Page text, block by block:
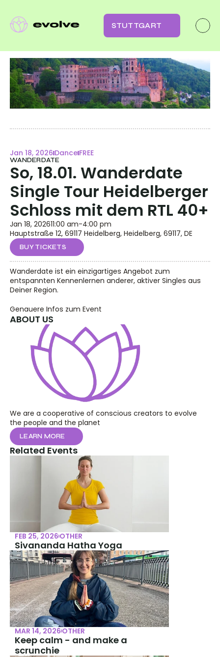
STUTTGART
Jan 18, 2026 Dance FREE
WANDERDATE
So, 18.01. Wanderdate
Single Tour Heidelberger
Schloss mit dem RTL 40+
Jan 18, 202611:00 am-4:00 pm
Hauptstraße 12, 69117 Heidelberg, Heidelberg, 69117, DE
BUY TICKETS
Wanderdate ist ein einzigartiges Angebot zum
entspannten Kennenlernen anderer, aktiver Singles aus
Deiner Region.
Genauere Infos zum Event
ABOUT US
We are a cooperative of conscious creators to evolve
the people and the planet
LEARN MORE
Related Events
FEB 25, 2026 OTHER
Sivananda Hatha Yoga
MAR 14, 2026 OTHER
Keep calm - and make a
scrunchie